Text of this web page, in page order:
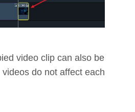
video clip can also be
do not affect each